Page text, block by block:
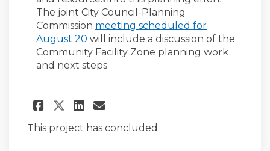
The joint City Council-Planning
Commission meeting scheduled for
August 20 (External link)
will include a discussion of the
Community Facility Zone planning work
and next steps.
Share CFZ Process Paused on
Share CFZ Process
Share CFZ Process
Email CFZ Process
This project has concluded